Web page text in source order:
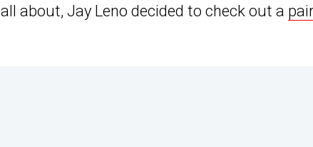
about, Jay Leno decided to check out a